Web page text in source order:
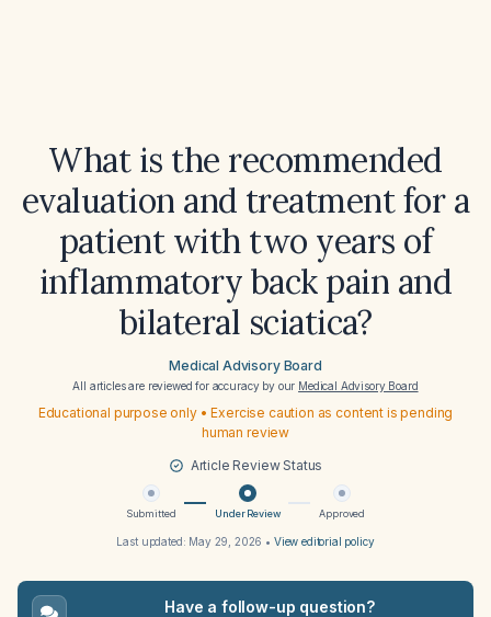
What is the recommended
evaluation and treatment for a
patient with two years of
inflammatory back pain and
bilateral sciatica?
Medical Advisory Board
All articles are reviewed for accuracy by our Medical Advisory Board
Educational purpose only • Exercise caution as content is pending
human review
Article Review Status
Submitted Under Review Approved
Last updated: May 29, 2026 • View editorial policy
Have a follow-up question?